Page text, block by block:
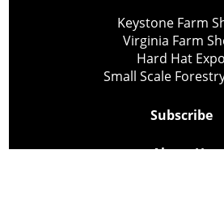
Keystone Farm
Virginia Farm
Hard Hat Expo
Small Scale
Subscribe
About Us